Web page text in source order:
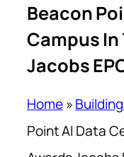
Beacon
Campus In
Jacobs
Home»
Point AI Data